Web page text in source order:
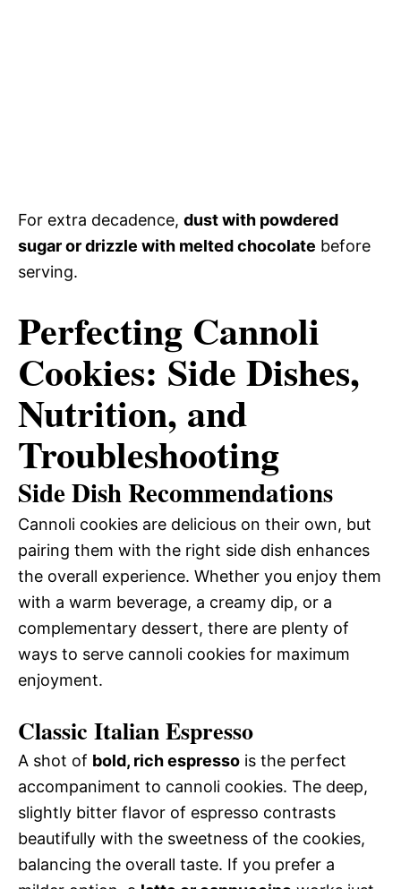
For extra decadence, dust with powdered
sugar or drizzle with melted chocolate before
serving.
Perfecting Cannoli
Cookies: Side Dishes,
Nutrition, and
Troubleshooting
Side Dish Recommendations
Cannoli cookies are delicious on their own, but
pairing them with the right side dish enhances
the overall experience. Whether you enjoy them
with a warm beverage, a creamy dip, or a
complementary dessert, there are plenty of
ways to serve cannoli cookies for maximum
enjoyment.
Classic Italian Espresso
A shot of bold, rich espresso is the perfect
accompaniment to cannoli cookies. The deep,
slightly bitter flavor of espresso contrasts
beautifully with the sweetness of the cookies,
balancing the overall taste. If you prefer a